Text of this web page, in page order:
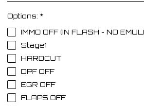
Options: *
IMMO OFF (IN FLASH - NO
Stage1
HARDCUT
DPF OFF
EGR OFF
FLAPS OFF